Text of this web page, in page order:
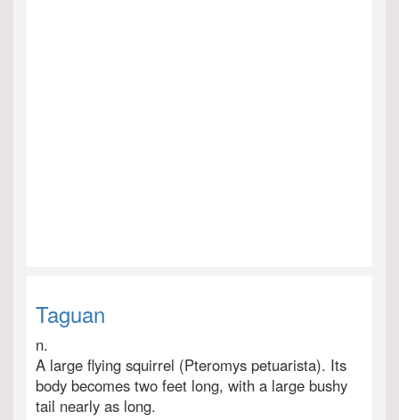
Taguan
n.
A large flying squirrel (Pteromys petuarista). Its
body becomes two feet long, with a large bushy
tail nearly as long.